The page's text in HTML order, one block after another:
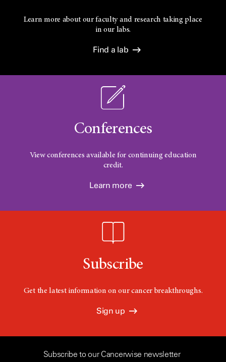
Learn more about our faculty and research taking place
in our labs.
Find a lab
Conferences
View conferences available for continuing education
credit.
Learn more
Subscribe
Get the latest information on our cancer breakthroughs.
Sign up
Subscribe to our Cancerwise newsletter